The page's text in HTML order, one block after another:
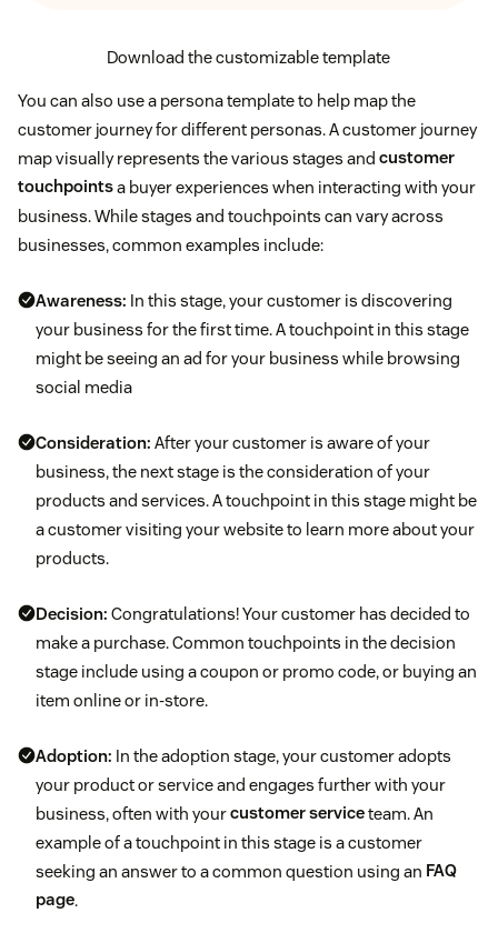
Download the customizable template
You can also use a persona template to help map the
customer journey for different personas. A customer journey
map visually represents the various stages and customer
touchpointsa buyer experiences when interacting with your
business. While stages and touchpoints can vary across
businesses, common examples include:
Awareness: In this stage, your customer is discovering
your business for the first time. A touchpoint in this stage
might be seeing an ad for your business while browsing
social media
Consideration: After your customer is aware of your
business, the next stage is the consideration of your
products and services. A touchpoint in this stage might be
a customer visiting your website to learn more about your
products.
Decision: Congratulations! Your customer has decided to
make a purchase. Common touchpoints in the decision
stage include using a coupon or promo code, or buying an
item online or in-store.
Adoption: In the adoption stage, your customer adopts
your product or service and engages further with your
business, often with yourcustomer serviceteam. An
example of a touchpoint in this stage is a customer
seeking an answer to a common question using an FAQ
page.